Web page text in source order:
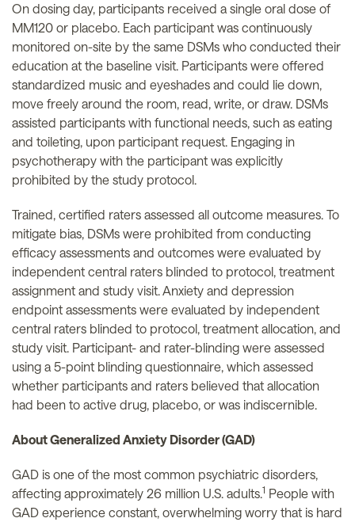
On dosing day, participants received a single oral dose of
MM120 or placebo. Each participant was continuously
monitored on-site by the same DSMs who conducted their
education at the baseline visit. Participants were offered
standardized music and eyeshades and could lie down,
move freely around the room, read, write, or draw. DSMs
assisted participants with functional needs, such as eating
and toileting, upon participant request. Engaging in
psychotherapy with the participant was explicitly
prohibited by the study protocol.
Trained, certified raters assessed all outcome measures. To
mitigate bias, DSMs were prohibited from conducting
efficacy assessments and outcomes were evaluated by
independent central raters blinded to protocol, treatment
assignment and study visit. Anxiety and depression
endpoint assessments were evaluated by independent
central raters blinded to protocol, treatment allocation, and
study visit. Participant- and rater-blinding were assessed
using a 5-point blinding questionnaire, which assessed
whether participants and raters believed that allocation
had been to active drug, placebo, or was indiscernible.
About Generalized Anxiety Disorder (GAD)
GAD is one of the most common psychiatric disorders,
affecting approximately 26 million U.S. adults.1 People with
GAD experience constant, overwhelming worry that is hard